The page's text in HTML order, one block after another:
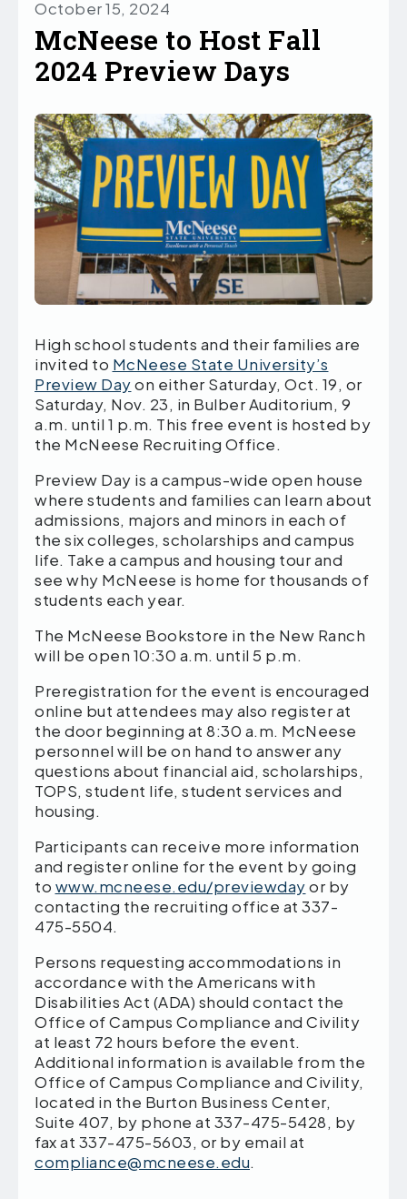
October 15, 2024
McNeese to Host Fall
2024 Preview Days
High school students and their families are
invited to McNeese State University’s
Preview Dayon either Saturday, Oct. 19, or
Saturday, Nov. 23, in Bulber Auditorium, 9
a.m. until 1 p.m. This free event is hosted by
the McNeese Recruiting Office.
Preview Day is a campus-wide open house
where students and families can learn about
admissions, majors and minors in each of
the six colleges, scholarships and campus
life. Take a campus and housing tour and
see why McNeese is home for thousands of
students each year.
The McNeese Bookstore in the New Ranch
will be open 10:30 a.m. until 5 p.m.
Preregistration for the event is encouraged
online but attendees may also register at
the door beginning at 8:30 a.m. McNeese
personnel will be on hand to answer any
questions about financial aid, scholarships,
TOPS, student life, student services and
housing.
Participants can receive more information
and register online for the event by going
to www.mcneese.edu/previewdayor by
contacting the recruiting office at 337-
475-5504.
Persons requesting accommodations in
accordance with the Americans with
Disabilities Act (ADA) should contact the
Office of Campus Compliance and Civility
at least 72 hours before the event.
Additional information is available from the
Office of Campus Compliance and Civility,
located in the Burton Business Center,
Suite 407, by phone at 337-475-5428, by
fax at 337-475-5603, or by email at
compliance@mcneese.edu.